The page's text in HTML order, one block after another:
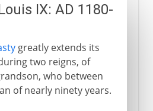
IX: AD 1180-
greatly extends its
two reigns, of
who between
of nearly ninety years.